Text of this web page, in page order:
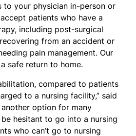
to your physician in-person or
patients who have a
including post-surgical
from an accident or
pain management. Our
safe return to home.
compared to patients
to a nursing facility,” said
another option for many
hesitant to go into a nursing
who can’t go to nursing